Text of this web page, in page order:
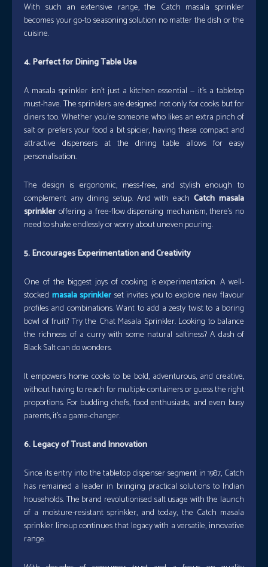
With such an extensive range, the Catch masala sprinkler
becomes your go-to seasoning solution no matter the dish or the
cuisine.
4. Perfect for Dining Table Use
A masala sprinkler isn’t just a kitchen essential — it’s a tabletop
must-have. The sprinklers are designed not only for cooks but for
diners too. Whether you’re someone who likes an extra pinch of
salt or prefers your food a bit spicier, having these compact and
attractive dispensers at the dining table allows for easy
personalisation.
The design is ergonomic, mess-free, and stylish enough to
complement any dining setup. And with eachCatch masala
sprinkler offering a free-flow dispensing mechanism, there’s no
need to shake endlessly or worry about uneven pouring.
5. Encourages Experimentation and Creativity
One of the biggest joys of cooking is experimentation. A well-
stocked masala sprinkler set invites you to explore new flavour
profiles and combinations. Want to add a zesty twist to a boring
bowl of fruit? Try the Chat Masala Sprinkler. Looking to balance
the richness of a curry with some natural saltiness? A dash of
Black Salt can do wonders.
It empowers home cooks to be bold, adventurous, and creative,
without having to reach for multiple containers or guess the right
proportions. For budding chefs, food enthusiasts, and even busy
parents, it’s a game-changer.
6. Legacy of Trust and Innovation
Since its entry into the tabletop dispenser segment in 1987, Catch
has remained a leader in bringing practical solutions to Indian
households. The brand revolutionised salt usage with the launch
of a moisture-resistant sprinkler, and today, the Catch masala
sprinkler lineup continues that legacy with a versatile, innovative
range.